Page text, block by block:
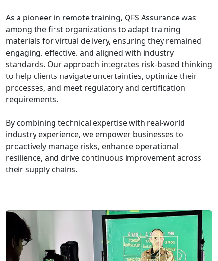
As a pioneer in remote training, QFS Assurance was
among the first organizations to adapt training
materials for virtual delivery, ensuring they remained
engaging, effective, and aligned with industry
standards. Our approach integrates risk-based thinking
to help clients navigate uncertainties, optimize their
processes, and meet regulatory and certification
requirements.
By combining technical expertise with real-world
industry experience, we empower businesses to
proactively manage risks, enhance operational
resilience, and drive continuous improvement across
their supply chains.